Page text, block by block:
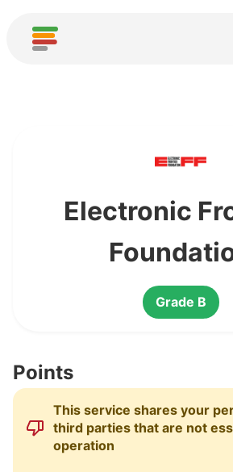
Communities
Contribute Analysis
Dashboard
Electronic
Grade B
Points
This service shares your
third parties that are not
operation